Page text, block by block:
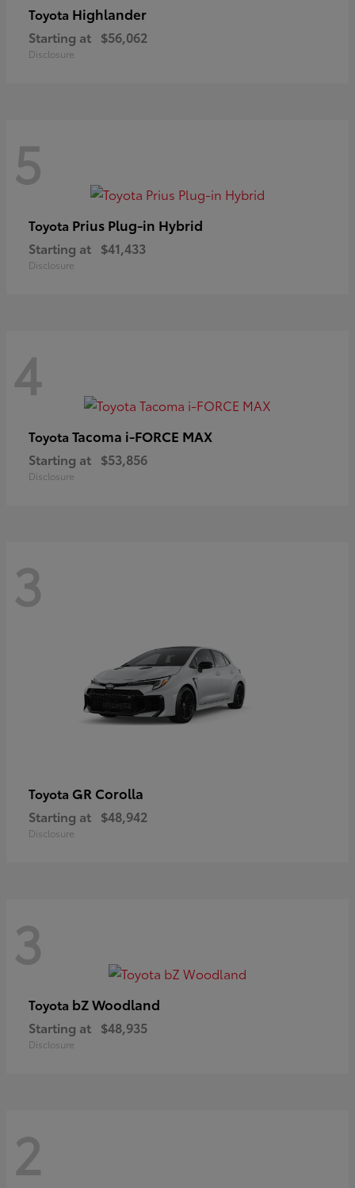
Toyota Highlander
Starting at $56,062
Disclosure
5
Toyota Prius Plug-in Hybrid
Starting at $41,433
Disclosure
4
Toyota Tacoma i-FORCE MAX
Starting at $53,856
Disclosure
3
Toyota GR Corolla
Starting at $48,942
Disclosure
3
Toyota bZ Woodland
Starting at $48,935
Disclosure
2